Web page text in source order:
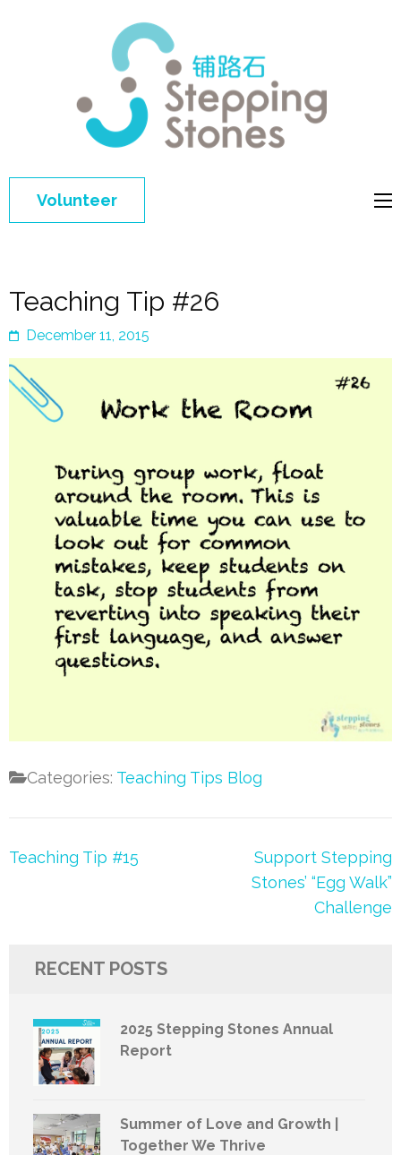
Volunteer
Teaching Tip #26
December 11, 2015
Categories: Teaching Tips Blog
Post
Teaching Tip #15
Support Stepping
Stones’ “Egg Walk”
Challenge
RECENT POSTS
2025 Stepping Stones Annual
Report
Summer of Love and Growth |
Together We Thrive